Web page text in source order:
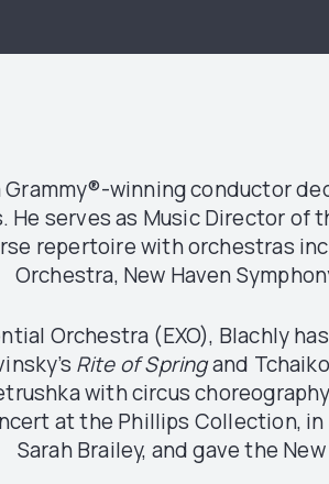
Grammy®-winning conductor
He serves as Music Director
repertoire with orchestras
Orchestra, New Haven
Orchestra (EXO), Blachly
Rite of Springand
with circus
at the Phillips Collection, in
Sarah Brailey, and gave the